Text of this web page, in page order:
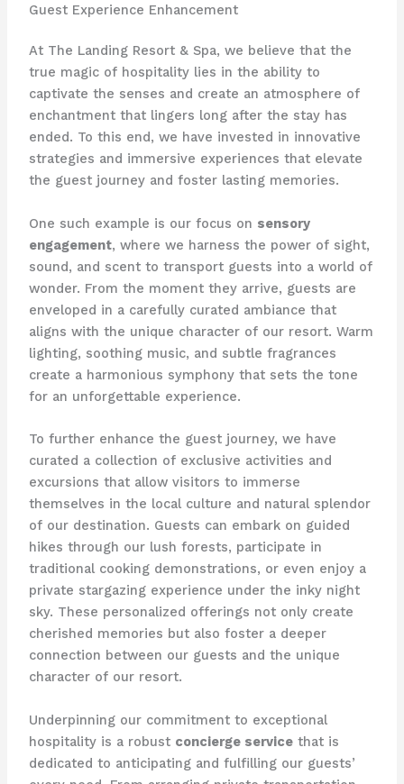
Guest Experience Enhancement
At The Landing Resort & Spa, we believe that the
true magic of hospitality lies in the ability to
captivate the senses and create an atmosphere of
enchantment that lingers long after the stay has
ended. To this end, we have invested in innovative
strategies and immersive experiences that elevate
the guest journey and foster lasting memories.
One such example is our focus on sensory
engagement, where we harness the power of sight,
sound, and scent to transport guests into a world of
wonder. From the moment they arrive, guests are
enveloped in a carefully curated ambiance that
aligns with the unique character of our resort. Warm
lighting, soothing music, and subtle fragrances
create a harmonious symphony that sets the tone
for an unforgettable experience.
To further enhance the guest journey, we have
curated a collection of exclusive activities and
excursions that allow visitors to immerse
themselves in the local culture and natural splendor
of our destination. Guests can embark on guided
hikes through our lush forests, participate in
traditional cooking demonstrations, or even enjoy a
private stargazing experience under the inky night
sky. These personalized offerings not only create
cherished memories but also foster a deeper
connection between our guests and the unique
character of our resort.
Underpinning our commitment to exceptional
hospitality is a robust concierge servicethat is
dedicated to anticipating and fulfilling our guests’